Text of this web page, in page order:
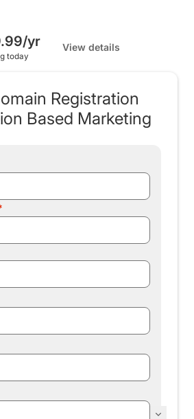
yr
today
View details
Registration
Based Marketing